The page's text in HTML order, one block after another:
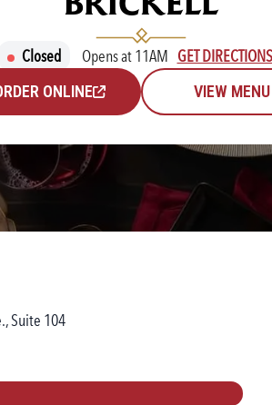
Closed Opens at 11AM GET DIRECTIONS
ONLINE
VIEW MENU
Suite 104